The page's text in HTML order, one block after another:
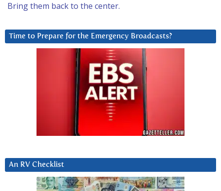
Bring them back to the center.
Time to Prepare for the Emergency Broadcasts?
An RV Checklist